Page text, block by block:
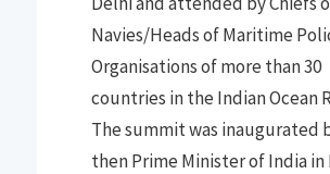
Navies/Heads of Maritime
Organisations of more than 30
countries in the Indian Ocean
The summitwas inaugurated
then Prime Minister of India in